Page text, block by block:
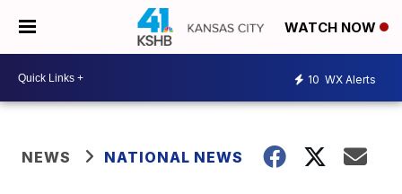
WATCH NOW
10 WX Alerts
NEWS NATIONAL NEWS